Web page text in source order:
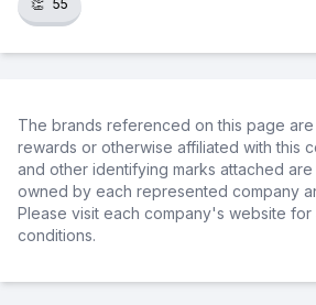
👏 55
The brands referenced on this page
rewards or otherwise affiliated with this
and other identifying marks attached
owned by each represented company
Please visit each company's website for
conditions.